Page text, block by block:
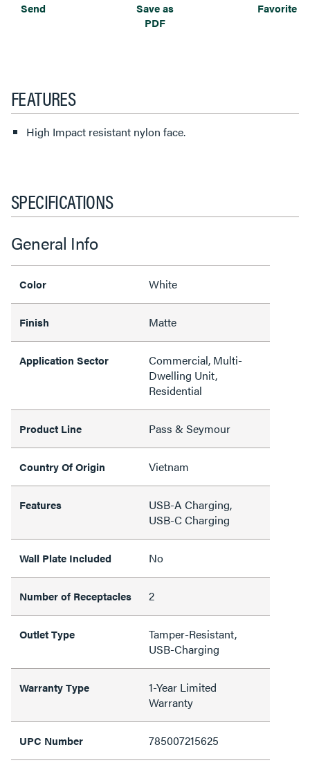
Send
Save as
PDF
Favorite
FEATURES
High Impact resistant nylon face.
SPECIFICATIONS
General Info
Color White
Finish Matte
Application Sector
Commercial, Multi-
Dwelling Unit,
Residential
Product Line Pass & Seymour
Country Of Origin Vietnam
Features
USB-A Charging,
USB-C Charging
Wall Plate Included No
Number of Receptacles 2
Outlet Type
Tamper-Resistant,
USB-Charging
Warranty Type
1-Year Limited
Warranty
UPC Number 785007215625